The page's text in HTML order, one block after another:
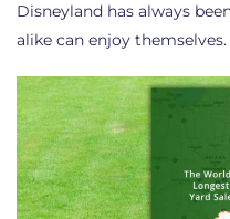
Disneyland has always
alike can enjoy